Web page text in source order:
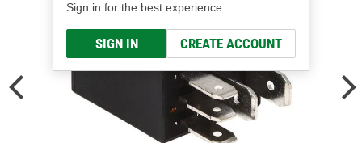
Sign in for the best experience.
SIGN IN CREATE ACCOUNT